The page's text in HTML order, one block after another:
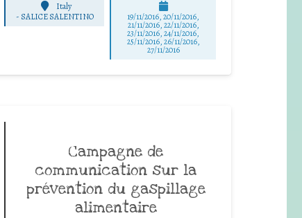
Italy
- SALICE SALENTINO 19/11/2016, 20/11/2016,
21/11/2016, 22/11/2016,
23/11/2016, 24/11/2016,
25/11/2016, 26/11/2016,
27/11/2016
Campagne de
communication sur la
prévention du gaspillage
alimentaire